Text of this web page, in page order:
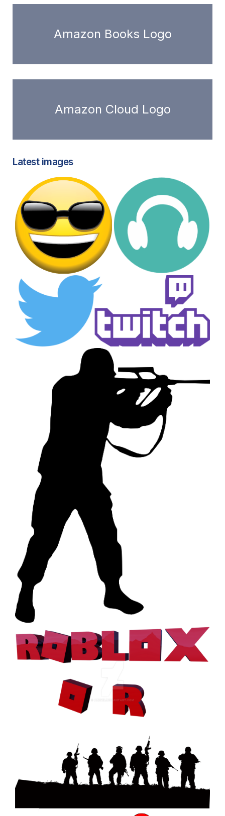
Amazon Books Logo
Amazon Cloud Logo
Latest images